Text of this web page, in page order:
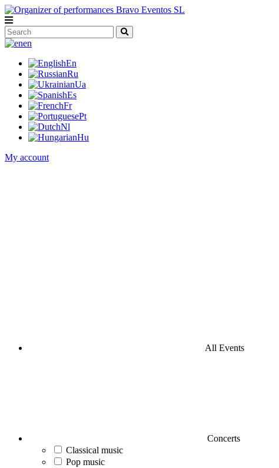
en
En
Ru
Ua
Es
Fr
Pt
Nl
Hu
My account
All Events
Concerts
Classical music
Pop music